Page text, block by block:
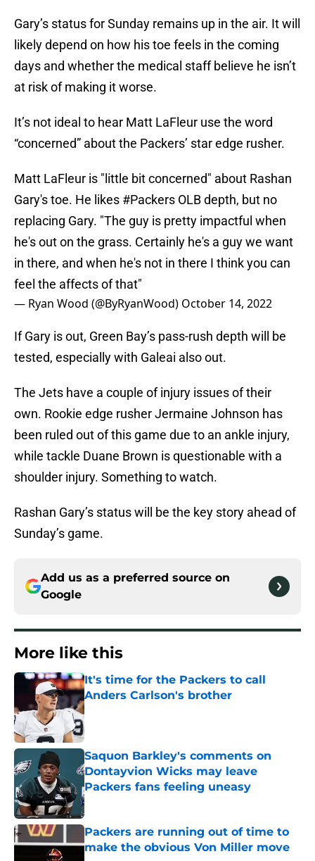
Gary’s status for Sunday remains up in the air. It will
likely depend on how his toe feels in the coming
days and whether the medical staff believe he isn’t
at risk of making it worse.
It’s not ideal to hear Matt LaFleur use the word
“concerned” about the Packers’ star edge rusher.
Matt LaFleur is "little bit concerned" about Rashan
Gary's toe. He likes #Packers OLB depth, but no
replacing Gary. "The guy is pretty impactful when
he's out on the grass. Certainly he's a guy we want
in there, and when he's not in there I think you can
feel the affects of that"
— Ryan Wood (@ByRyanWood) October 14, 2022
If Gary is out, Green Bay’s pass-rush depth will be
tested, especially with Galeai also out.
The Jets have a couple of injury issues of their
own. Rookie edge rusher Jermaine Johnson has
been ruled out of this game due to an ankle injury,
while tackle Duane Brown is questionable with a
shoulder injury. Something to watch.
Rashan Gary’s status will be the key story ahead of
Sunday’s game.
Add us as a preferred source on
Google
More like this
It's time for the Packers to call
Anders Carlson's brother
Published by on Invalid Date
Saquon Barkley's comments on
Dontayvion Wicks may leave
Packers fans feeling uneasy
Published by on Invalid Date
Packers are running out of time to
make the obvious Von Miller move